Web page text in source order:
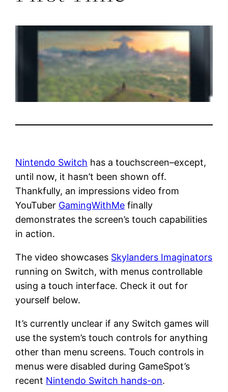
Nintendo Switch has a touchscreen–except,
until now, it hasn’t been shown off.
Thankfully, an impressions video from
YouTuber GamingWithMe finally
demonstrates the screen’s touch capabilities
in action.
The video showcases Skylanders Imaginators
running on Switch, with menus controllable
using a touch interface. Check it out for
yourself below.
It’s currently unclear if any Switch games will
use the system’s touch controls for anything
other than menu screens. Touch controls in
menus were disabled during GameSpot’s
recent Nintendo Switch hands-on.